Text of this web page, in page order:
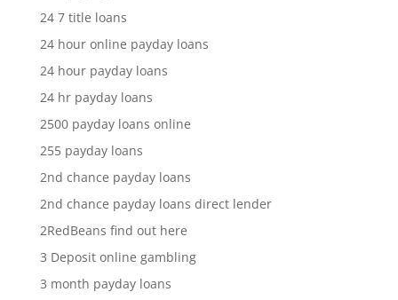
24 7 title loans
24 hour online payday loans
24 hour payday loans
24 hr payday loans
2500 payday loans online
255 payday loans
2nd chance payday loans
2nd chance payday loans direct lender
2RedBeans find out here
3 Deposit online gambling
3 month payday loans